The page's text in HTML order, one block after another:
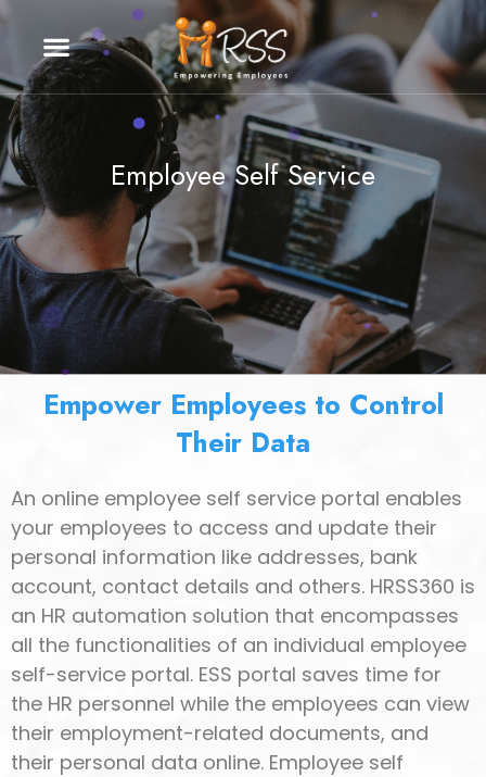
Employee Self Service
Empower Employees to Control
Their Data
An online employee self service portal enables
your employees to access and update their
personal information like addresses, bank
account, contact details and others. HRSS360 is
an HR automation solution that encompasses
all the functionalities of an individual employee
self-service portal. ESS portal saves time for
the HR personnel while the employees can view
their employment-related documents, and
their personal data online. Employee self